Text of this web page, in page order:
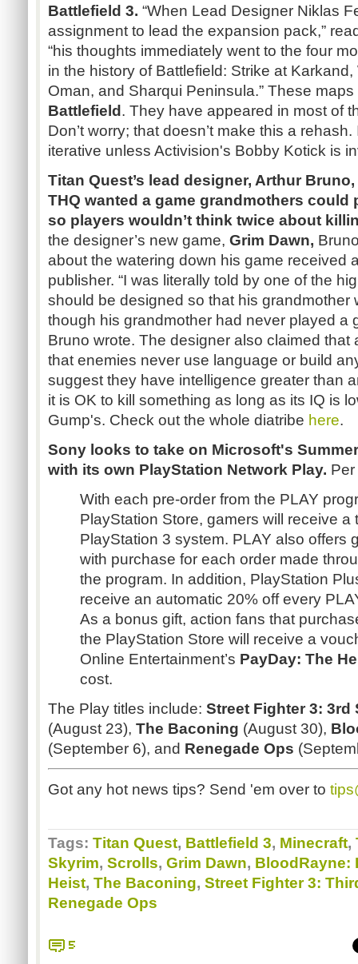
Battlefield 3. “When Lead Designer Niklas
assignment to lead the expansion pack,”
“his thoughts immediately went to the four
in the history of Battlefield: Strike at Karkand,
Oman, and Sharqui Peninsula.” These
Battlefield . They have appeared in most of
Don’t worry; that doesn’t make this a
iterative unless Activision's Bobby Kotick is
Titan Quest’s lead designer, Arthur
THQ wanted a game grandmothers could
so players wouldn’t think twice about
the designer’s new game, Grim Dawn,
about the watering down his game received
publisher. “I was literally told by one of the
should be designed so that his grandmother
though his grandmother had never played a
Bruno wrote. The designer also claimed that
that enemies never use language or build
suggest they have intelligence greater than
it is OK to kill something as long as its IQ is
Gump's. Check out the whole diatribe here.
Sony looks to take on Microsoft's
with its own PlayStation Network Play.
With each pre-order from the PLAY
PlayStation Store, gamers will receive a
PlayStation 3 system. PLAY also offers
with purchase for each order made
the program. In addition, PlayStation
receive an automatic 20% off every
As a bonus gift, action fans that
the PlayStation Store will receive a
Online Entertainment’s PayDay: The
cost.
The Play titles include: Street Fighter 3:
(August 23), The Baconing (August 30),
(September 6), and Renegade Ops
Got any hot news tips? Send 'em over to
Tags: Titan Quest, Battlefield 3, Minecraft,
Skyrim, Scrolls, Grim Dawn, BloodRayne:
Heist, The Baconing, Street Fighter 3:
Renegade Ops
5